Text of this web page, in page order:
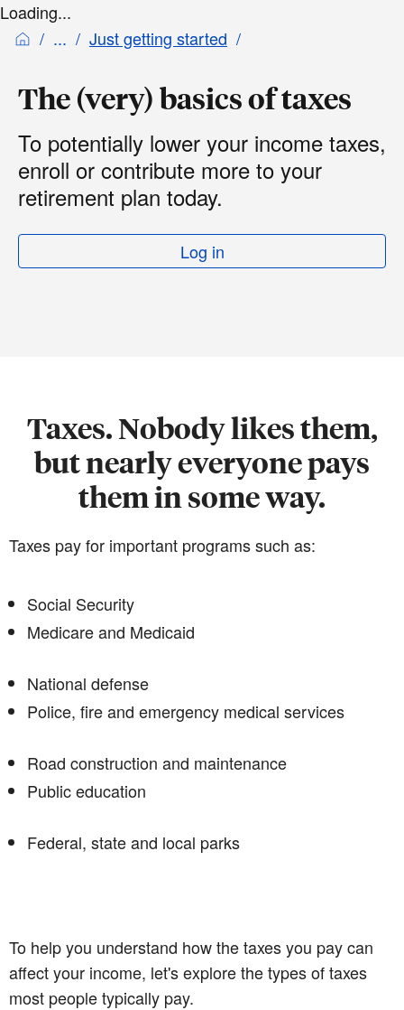
Loading...
Just getting started
The (very) basics of taxes
To potentially lower your income taxes,
enroll or contribute more to your
retirement plan today.
Log in
Taxes. Nobody likes them,
but nearly everyone pays
them in some way.
Taxes pay for important programs such as:
Social Security
Medicare and Medicaid
National defense
Police, fire and emergency medical services
Road construction and maintenance
Public education
Federal, state and local parks
To help you understand how the taxes you pay can
affect your income, let's explore the types of taxes
most people typically pay.